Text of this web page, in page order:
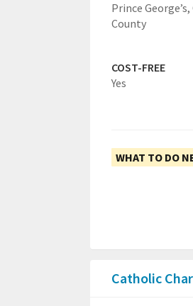
Prince
County
COST-FREE
Yes
WHAT TO DO
Catholic